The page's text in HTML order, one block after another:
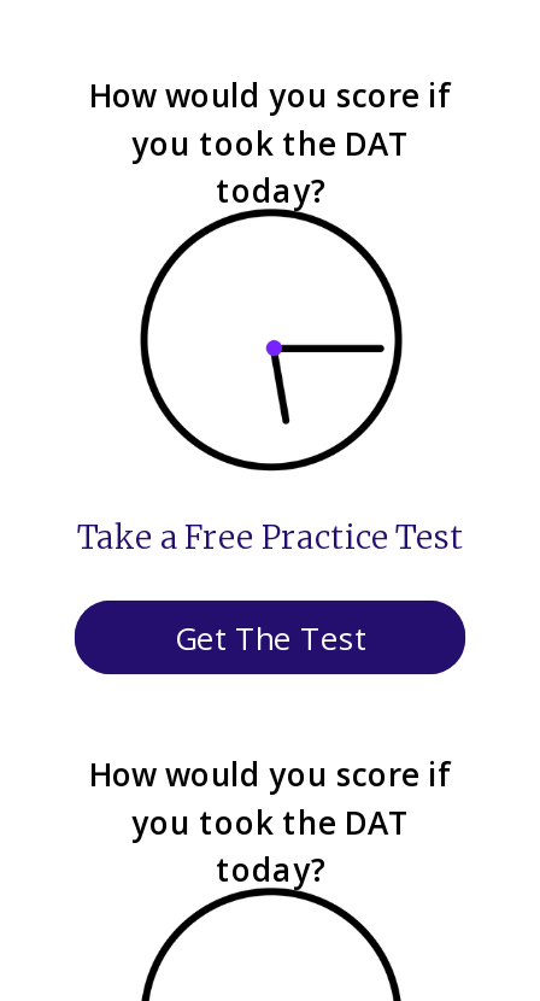
Take a Free Practice Test
Get The Test
How would you score if
you took the DAT
today?
How would you score if
you took the DAT
today?